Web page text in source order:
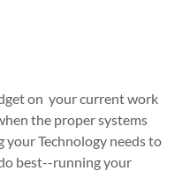
on your current work
the proper systems
your Technology needs to
best--running your